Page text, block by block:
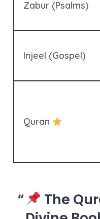
Zabur (Psalms)
Injeel (Gospel)
Quran
The